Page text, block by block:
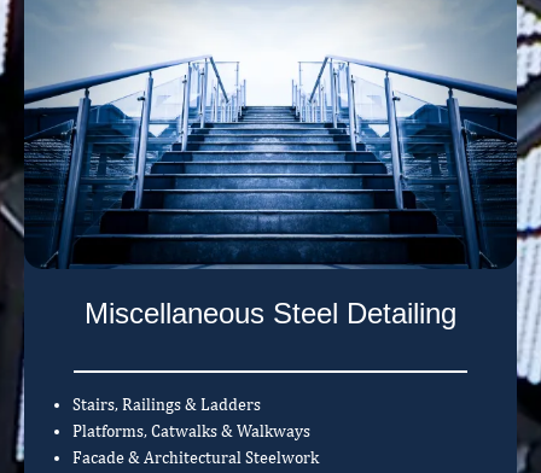
Miscellaneous Steel Detailing
Stairs, Railings & Ladders
Platforms, Catwalks & Walkways
Facade & Architectural Steelwork